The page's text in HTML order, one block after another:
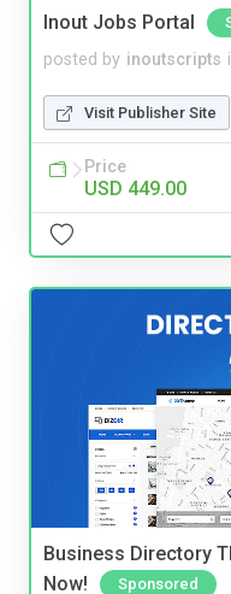
Inout Jobs Portal
posted by inoutscripts
Visit Publisher Site
Price
USD 449.00
Business Directory
Now!
Sponsored